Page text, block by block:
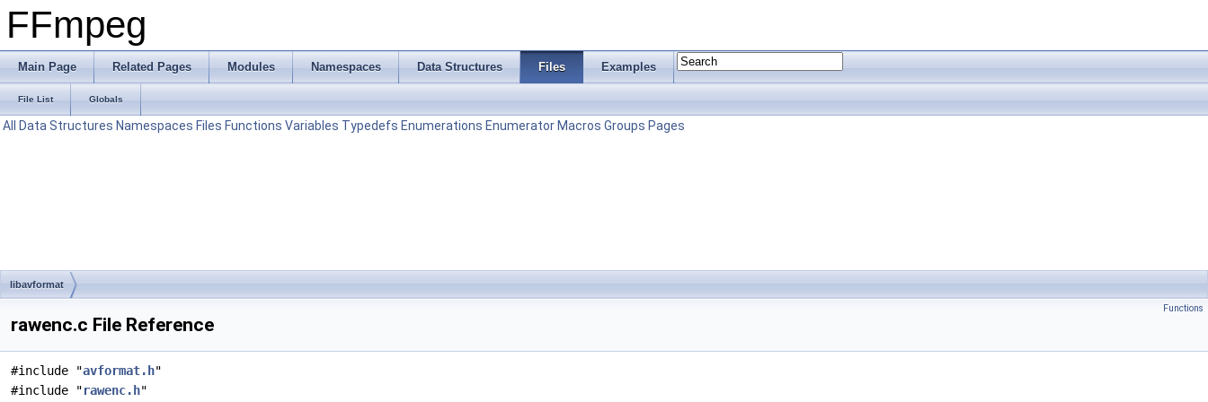
FFmpeg
Main Page Related Pages Modules Namespaces Data Structures Files Examples
File List Globals
All Data Structures Namespaces Files Functions Variables Typedefs Enumerations Enumerator Macros Groups Pages
libavformat
Functions
rawenc.c File Reference
#include "avformat.h"
#include "rawenc.h"